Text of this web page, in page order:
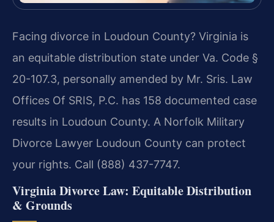
Facing divorce in Loudoun County? Virginia is
an equitable distribution state under Va. Code §
20-107.3, personally amended by Mr. Sris. Law
Offices Of SRIS, P.C. has 158 documented case
results in Loudoun County. A Norfolk Military
Divorce Lawyer Loudoun County can protect
your rights. Call (888) 437-7747.
Virginia Divorce Law: Equitable Distribution
& Grounds